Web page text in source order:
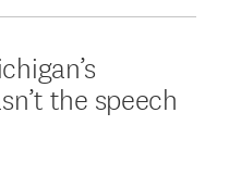
the speech